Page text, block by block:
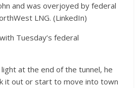
and was overjoyed by federal
LNG. (LinkedIn)
Tuesday’s federal
at the end of the tunnel, he
it out or start to move into town